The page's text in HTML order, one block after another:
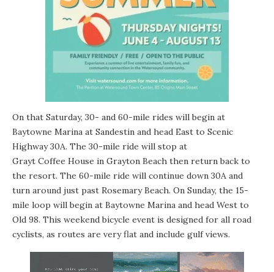
On that Saturday, 30- and 60-mile rides will begin at
Baytowne Marina at Sandestin and head East to Scenic
Highway 30A. The 30-mile ride will stop at
Grayt Coffee House in Grayton Beach then return back to
the resort. The 60-mile ride will continue down 30A and
turn around just past Rosemary Beach. On Sunday, the 15-
mile loop will begin at Baytowne Marina and head West to
Old 98. This weekend bicycle event is designed for all road
cyclists, as routes are very flat and include gulf views.